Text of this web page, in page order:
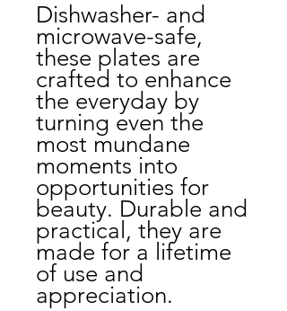
Dishwasher- and
microwave-safe,
these plates are
crafted to enhance
the everyday by
turning even the
most mundane
moments into
opportunities for
beauty. Durable and
practical, they are
made for a lifetime
of use and
appreciation.